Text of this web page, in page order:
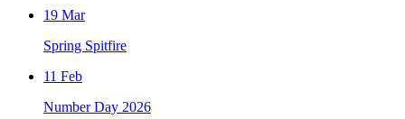
19 Mar
Spring Spitfire
11 Feb
Number Day 2026